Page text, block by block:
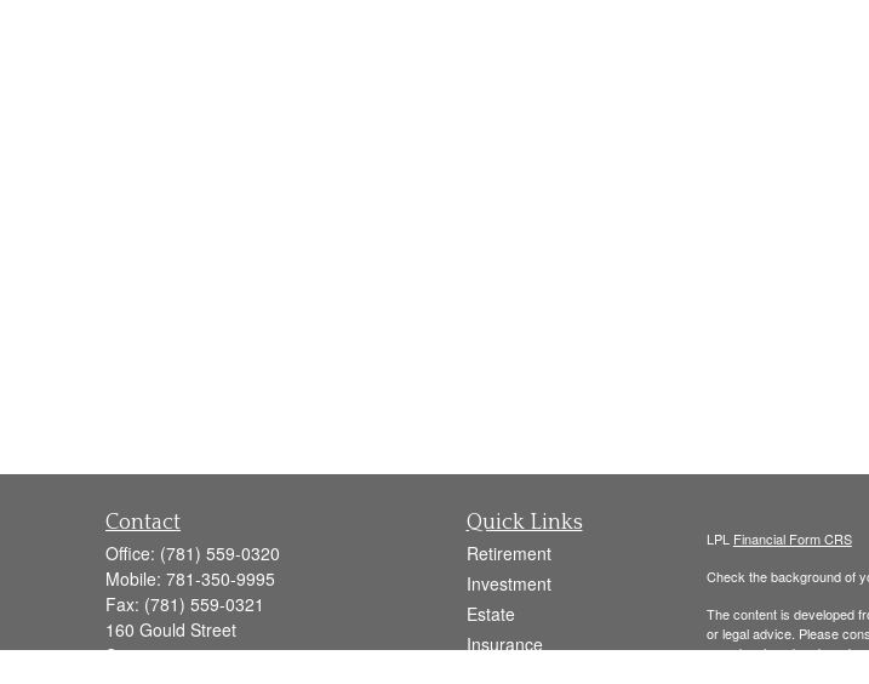
Contact
Office: (781) 559-0320
Mobile: 781-350-9995
Fax: (781) 559-0321
160 Gould Street
Suite 102
Quick Links
Retirement
Investment
Estate
Insurance
LPL Financial Form CRS
Check the background of
The content is developed
or legal advice. Please
was developed and